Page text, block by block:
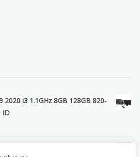
2020 i3 1.1GHz 8GB 128GB 820-
ID